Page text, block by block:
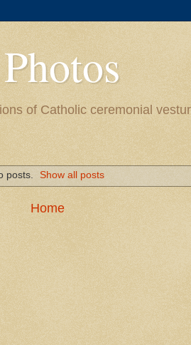
of Catholic ceremonial
posts. Show all posts
Home